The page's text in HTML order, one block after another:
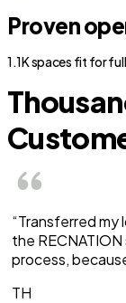
Proven
1.1K spaces fit for
“Transferred
the
process,
TH